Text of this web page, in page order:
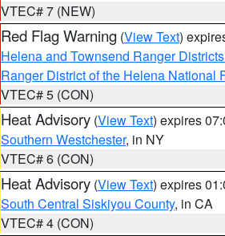
VTEC# 7 (NEW)
Red Flag Warning (View Text)
Helena and Townsend Ranger
Ranger District of the Helena National
VTEC# 5 (CON)
Heat Advisory (View Text) expires
Southern Westchester, in NY
VTEC# 6 (CON)
Heat Advisory (View Text) expires
South Central Siskiyou County, in CA
VTEC# 4 (CON)